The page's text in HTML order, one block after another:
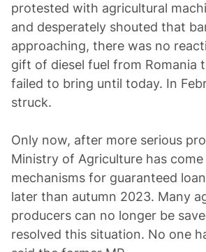
protested with agricultural
and desperately shouted that
approaching, there was no
gift of diesel fuel from Romania
failed to bring until today. In
struck.
Only now, after more serious
Ministry of Agriculture has
mechanisms for guaranteed
later than autumn 2023. Many
producers can no longer be
resolved this situation. No one